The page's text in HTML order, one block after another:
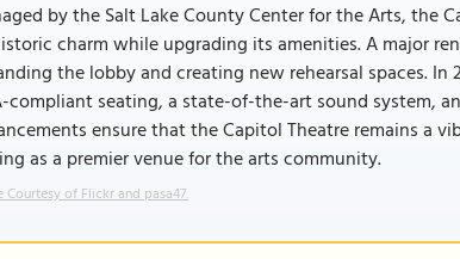
by the Salt Lake County Center for the Arts, the
charm while upgrading its amenities. A major
the lobby and creating new rehearsal spaces.
compliant seating, a state-of-the-art sound system,
ensure that the Capitol Theatre remains a
as a premier venue for the arts community.
Courtesy of Flickr and pasa47.